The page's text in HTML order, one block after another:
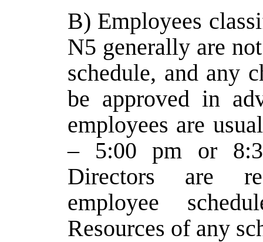
B) Employees
N5 generally are
schedule, and any
be approved in
employees are
– 5:00 pm or
Directors are
employee
Resources of any